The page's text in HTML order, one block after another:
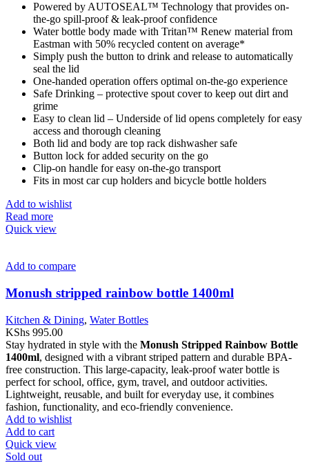
Powered by AUTOSEAL™ Technology that provides on-
the-go spill-proof & leak-proof confidence
Water bottle body made with Tritan™ Renew material from
Eastman with 50% recycled content on average*
Simply push the button to drink and release to automatically
seal the lid
One-handed operation offers optimal on-the-go experience
Safe Drinking – protective spout cover to keep out dirt and
grime
Easy to clean lid – Underside of lid opens completely for easy
access and thorough cleaning
Both lid and body are top rack dishwasher safe
Button lock for added security on the go
Clip-on handle for easy on-the-go transport
Fits in most car cup holders and bicycle bottle holders
Add to wishlist
Read more
Quick view
Add to compare
Monush stripped rainbow bottle 1400ml
Kitchen & Dining, Water Bottles
KShs 995.00
Stay hydrated in style with the Monush Stripped Rainbow Bottle
1400ml, designed with a vibrant striped pattern and durable BPA-
free construction. This large-capacity, leak-proof water bottle is
perfect for school, office, gym, travel, and outdoor activities.
Lightweight, reusable, and built for everyday use, it combines
fashion, functionality, and eco-friendly convenience.
Add to wishlist
Add to cart
Quick view
Sold out